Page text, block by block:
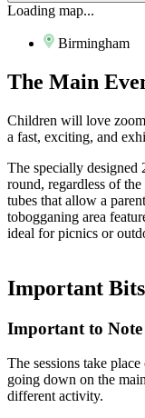
Loading map...
Birmingham
The Main
Children will love
a fast, exciting, and
The specially designed
round, regardless of
tubes that allow a
tobogganing area
ideal for picnics or
Important Bits
Important to Note
The sessions take
going down on the
different activity.